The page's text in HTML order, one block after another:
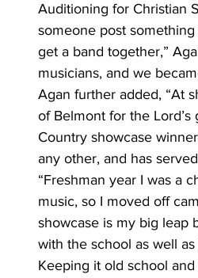
Auditioning for Christian
someone post
get a band together,”
musicians, and we
Agan further added, “At
of Belmont for the Lord’s
Country showcase
any other, and has
“Freshman year I was a
music, so I moved off
showcase is my big leap
with the school as well
Keeping it old school